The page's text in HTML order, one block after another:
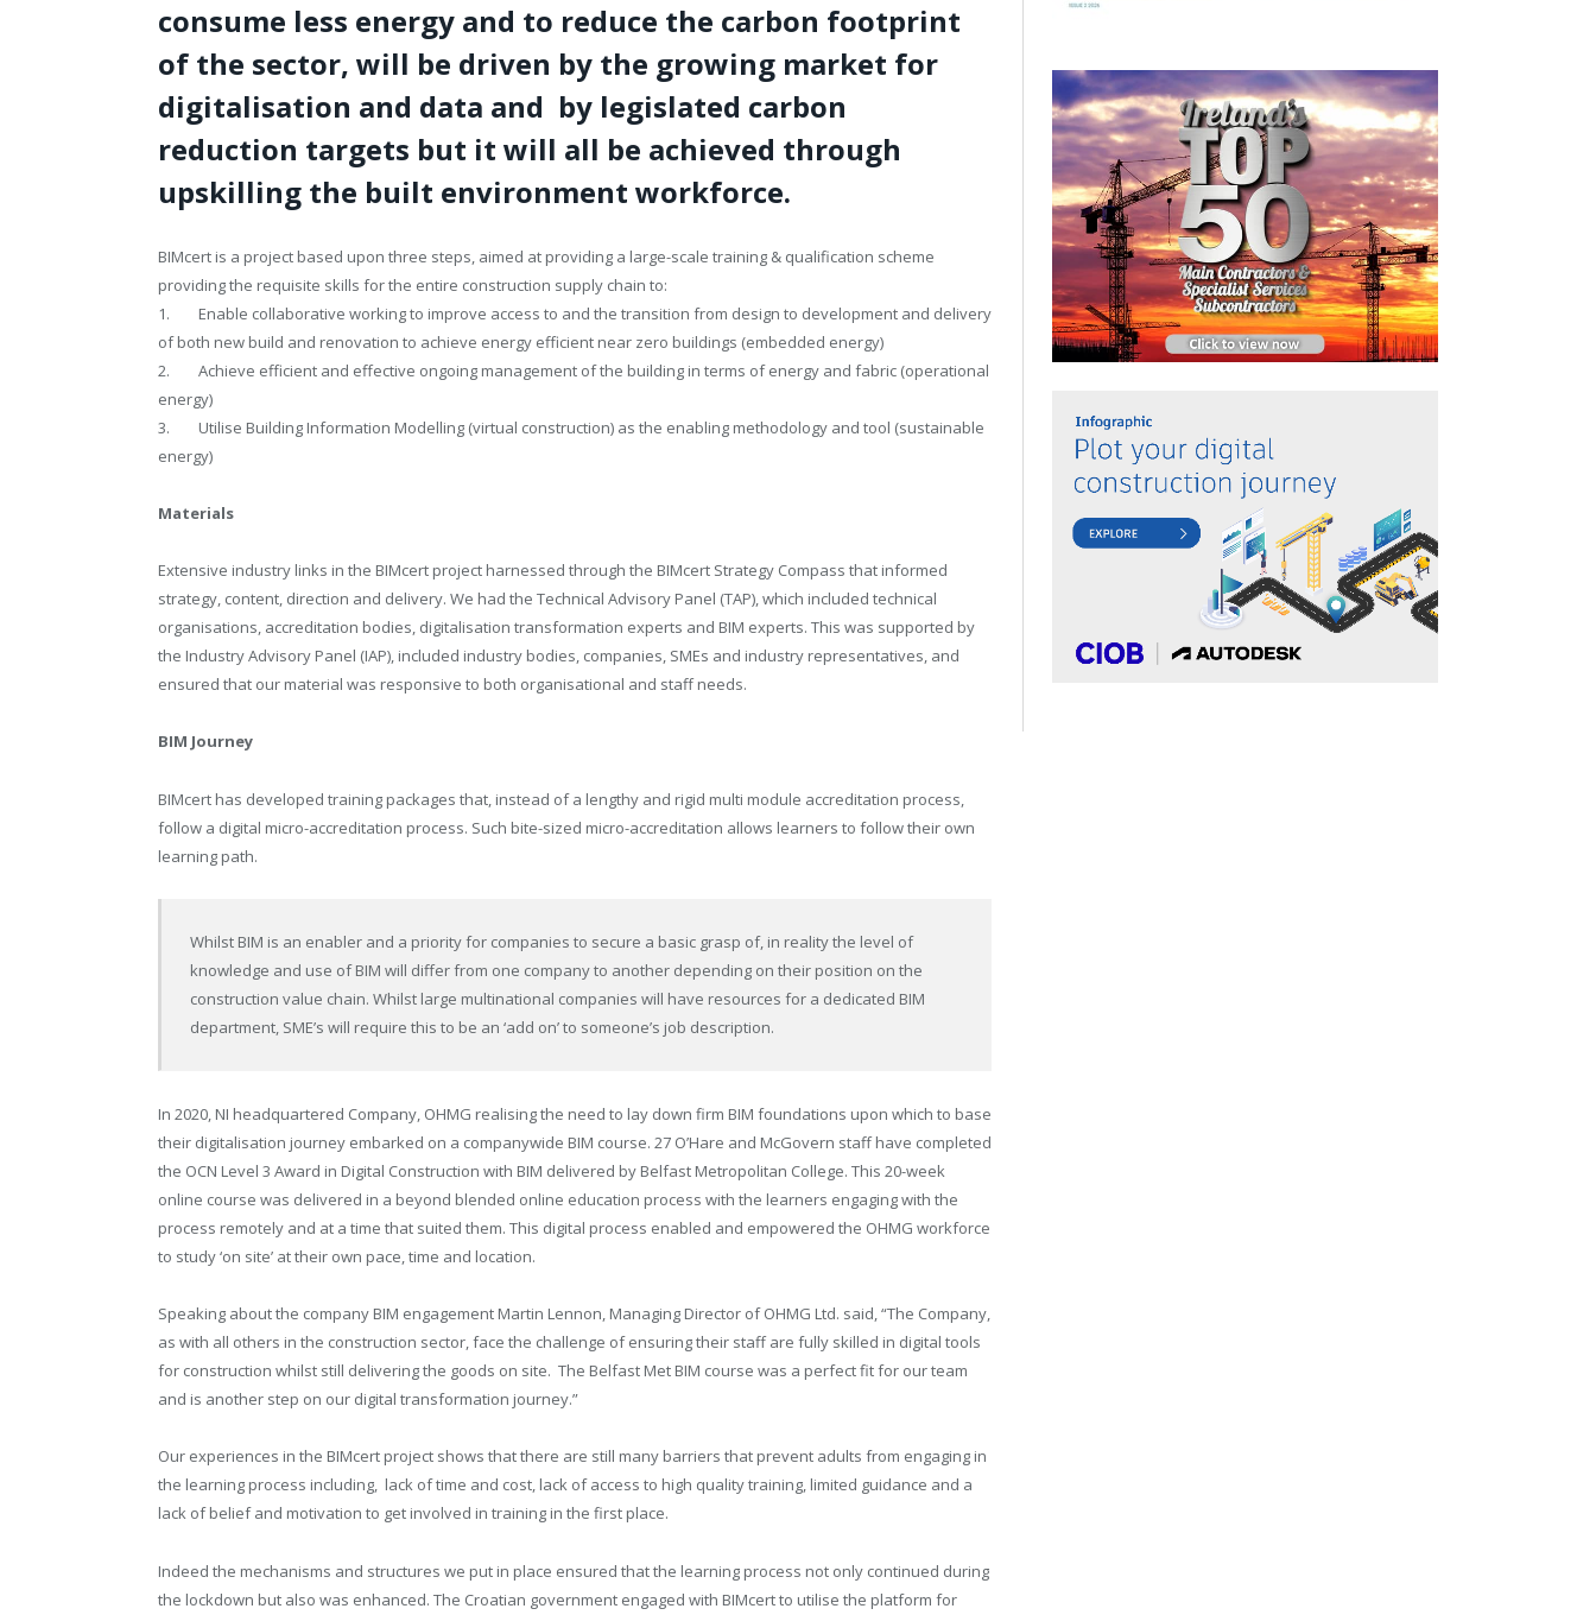
consume less energy and to reduce the carbon footprint
of the sector, will be driven by the growing market for
digitalisation and data and by legislated carbon
reduction targets but it will all be achieved through
upskilling the built environment workforce.
BIMcert is a project based upon three steps, aimed at providing a large-scale training & qualification scheme
providing the requisite skills for the entire construction supply chain to:
1. Enable collaborative working to improve access to and the transition from design to development and delivery
of both new build and renovation to achieve energy efficient near zero buildings (embedded energy)
2. Achieve efficient and effective ongoing management of the building in terms of energy and fabric (operational
energy)
3. Utilise Building Information Modelling (virtual construction) as the enabling methodology and tool (sustainable
energy)
Materials
Extensive industry links in the BIMcert project harnessed through the BIMcert Strategy Compass that informed
strategy, content, direction and delivery. We had the Technical Advisory Panel (TAP), which included technical
organisations, accreditation bodies, digitalisation transformation experts and BIM experts. This was supported by
the Industry Advisory Panel (IAP), included industry bodies, companies, SMEs and industry representatives, and
ensured that our material was responsive to both organisational and staff needs.
BIM Journey
BIMcert has developed training packages that, instead of a lengthy and rigid multi module accreditation process,
follow a digital micro-accreditation process. Such bite-sized micro-accreditation allows learners to follow their own
learning path.
Whilst BIM is an enabler and a priority for companies to secure a basic grasp of, in reality the level of
knowledge and use of BIM will differ from one company to another depending on their position on the
construction value chain. Whilst large multinational companies will have resources for a dedicated BIM
department, SME’s will require this to be an ‘add on’ to someone’s job description.
In 2020, NI headquartered Company, OHMG realising the need to lay down firm BIM foundations upon which to base
their digitalisation journey embarked on a companywide BIM course. 27 O’Hare and McGovern staff have completed
the OCN Level 3 Award in Digital Construction with BIM delivered by Belfast Metropolitan College. This 20-week
online course was delivered in a beyond blended online education process with the learners engaging with the
process remotely and at a time that suited them. This digital process enabled and empowered the OHMG workforce
to study ‘on site’ at their own pace, time and location.
Speaking about the company BIM engagement Martin Lennon, Managing Director of OHMG Ltd. said, “The Company,
as with all others in the construction sector, face the challenge of ensuring their staff are fully skilled in digital tools
for construction whilst still delivering the goods on site. The Belfast Met BIM course was a perfect fit for our team
and is another step on our digital transformation journey.”
Our experiences in the BIMcert project shows that there are still many barriers that prevent adults from engaging in
the learning process including, lack of time and cost, lack of access to high quality training, limited guidance and a
lack of belief and motivation to get involved in training in the first place.
Indeed the mechanisms and structures we put in place ensured that the learning process not only continued during
the lockdown but also was enhanced. The Croatian government engaged with BIMcert to utilise the platform for